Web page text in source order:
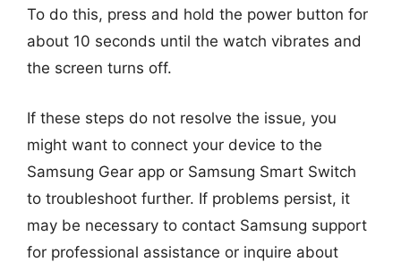
To do this, press and hold the power button for
about 10 seconds until the watch vibrates and
the screen turns off.
If these steps do not resolve the issue, you
might want to connect your device to the
Samsung Gear app or Samsung Smart Switch
to troubleshoot further. If problems persist, it
may be necessary to contact Samsung support
for professional assistance or inquire about